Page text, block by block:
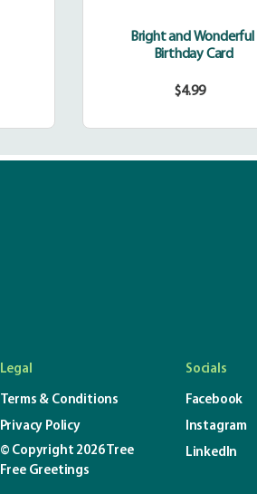
Bright and Wonderful
Birthday Card
Regular
$4.99
Legal
Terms & Conditions
Privacy Policy
© Copyright 2026 Tree
Free Greetings
Socials
Facebook
Instagram
LinkedIn